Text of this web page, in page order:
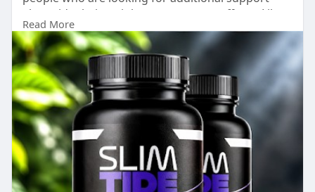
alongside their weight-management efforts. Like
many supplements in this category, it is intended
to be used together with a balanced diet, regular
physical activity, and healthy lifestyle habits.
For more information :
https://www.facebook.com/OfficialSlimtideReview
https://www.facebook.com/healthyifyshopEssenti
als/
Read More